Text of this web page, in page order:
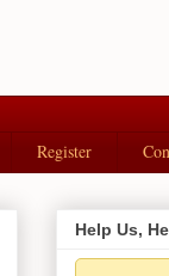
Register
Help Us,